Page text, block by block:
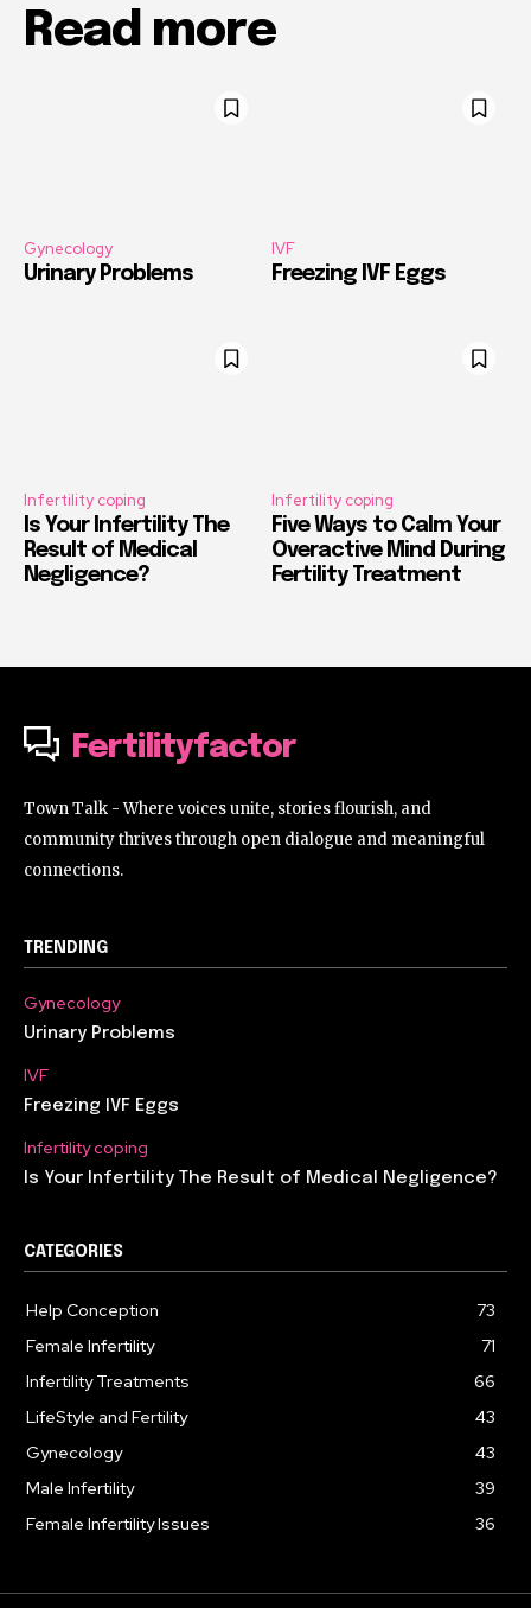
Read more
Gynecology
Urinary Problems
IVF
Freezing IVF Eggs
Infertility coping
Is Your Infertility The
Result of Medical
Negligence?
Infertility coping
Five Ways to Calm Your
Overactive Mind During
Fertility Treatment
Fertilityfactor
Town Talk - Where voices unite, stories flourish, and
community thrives through open dialogue and meaningful
connections.
TRENDING
Gynecology
Urinary Problems
IVF
Freezing IVF Eggs
Infertility coping
Is Your Infertility The Result of Medical Negligence?
CATEGORIES
Help Conception
73
Female Infertility
71
Infertility Treatments
66
LifeStyle and Fertility
43
Gynecology
43
Male Infertility
39
Female Infertility Issues
36